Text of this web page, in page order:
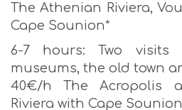
The Athenian Riviera,
Cape Sounion*
6-7 hours: Two
museums, the old town
40€/h The Acropolis
Riviera with Cape